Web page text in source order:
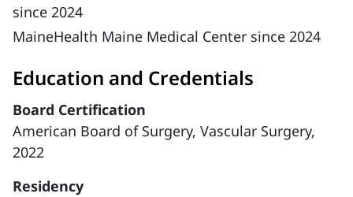
since 2024
MaineHealth Maine Medical Center since 2024
Education and Credentials
Board Certification
American Board of Surgery, Vascular Surgery,
2022
Residency